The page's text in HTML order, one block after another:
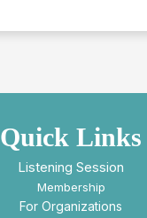
Quick Links
Listening Session
Membership
For Organizations